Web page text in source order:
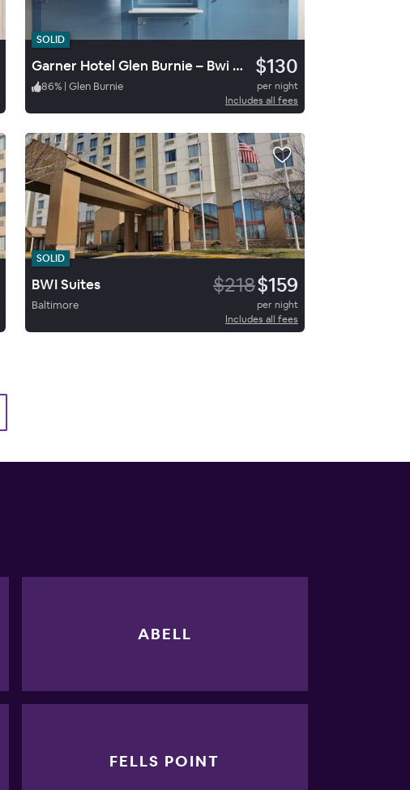
SOLID
Garner Hotel Glen Burnie – Bwi Airport Area By Ihg $130
86% | Glen Burnie
per night
Includes all fees
SOLID
BWI Suites $218$159
Baltimore
per night
Includes all fees
ABELL
FELLS POINT